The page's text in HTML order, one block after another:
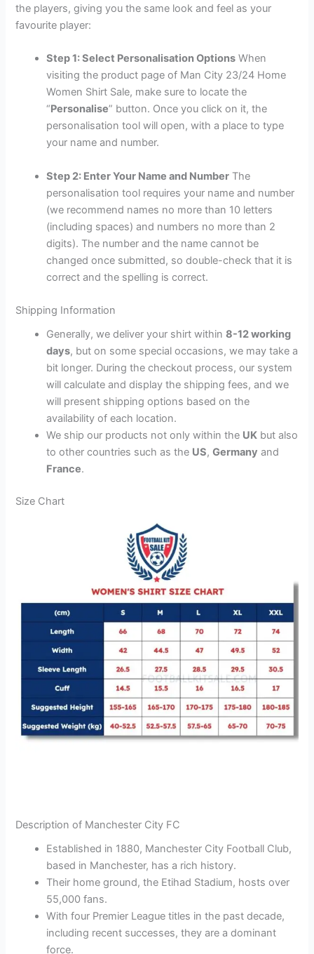
the players, giving you the same look and feel as your
favourite player:
Step 1: Select Personalisation Options When
visiting the product page of Man City 23/24 Home
Women Shirt Sale, make sure to locate the
“Personalise” button. Once you click on it, the
personalisation tool will open, with a place to type
your name and number.
Step 2: Enter Your Name and Number The
personalisation tool requires your name and number
(we recommend names no more than 10 letters
(including spaces) and numbers no more than 2
digits). The number and the name cannot be
changed once submitted, so double-check that it is
correct and the spelling is correct.
Shipping Information
Generally, we deliver your shirt within8-12 working
days, but on some special occasions, we may take a
bit longer. During the checkout process, our system
will calculate and display the shipping fees, and we
will present shipping options based on the
availability of each location.
We ship our products not only within the UK but also
to other countries such as the US,Germany and
France.
Size Chart
Description of Manchester City FC
Established in 1880, Manchester City Football Club,
based in Manchester, has a rich history.
Their home ground, the Etihad Stadium, hosts over
55,000 fans.
With four Premier League titles in the past decade,
including recent successes, they are a dominant
force.